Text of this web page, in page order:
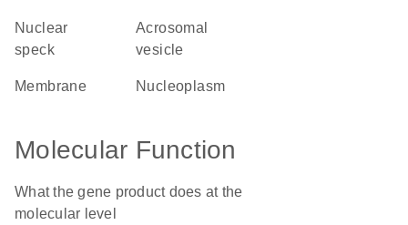
nuclear
speck
acrosomal
vesicle
membrane nucleoplasm
Molecular Function
What the gene product does at the
molecular level